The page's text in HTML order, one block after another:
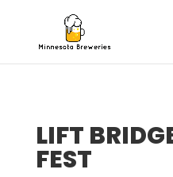
LIFT
FEST